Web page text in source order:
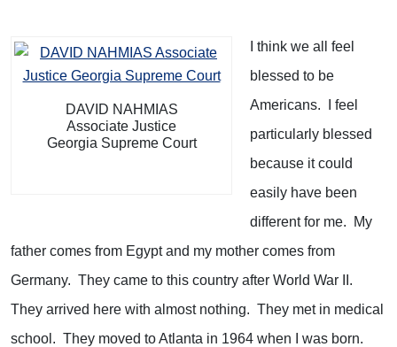
DAVID NAHMIAS
Associate Justice
Georgia Supreme Court
I think we all feel
blessed to be
Americans. I feel
particularly blessed
because it could
easily have been
different for me. My
father comes from Egypt and my mother comes from
Germany. They came to this country after World War II.
They arrived here with almost nothing. They met in medical
school. They moved to Atlanta in 1964 when I was born.